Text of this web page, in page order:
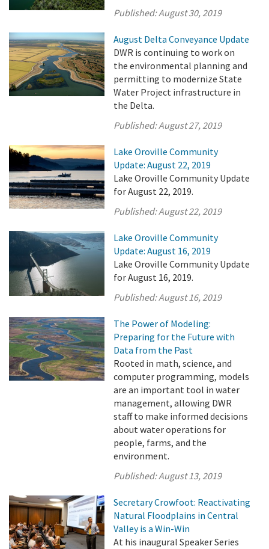
Published:August 30, 2019
August Delta Conveyance Update
DWR is continuing to work on
the environmental planning and
permitting to modernize State
Water Project infrastructure in
the Delta.
Published:August 27, 2019
Lake Oroville Community
Update: August 22, 2019
Lake Oroville Community Update
for August 22, 2019.
Published:August 22, 2019
Lake Oroville Community
Update: August 16, 2019
Lake Oroville Community Update
for August 16, 2019.
Published:August 16, 2019
The Power of Modeling:
Preparing for the Future with
Data from the Past
Rooted in math, science, and
computer programming, models
are an important tool in water
management, allowing DWR
staff to make informed decisions
about water operations for
people, farms, and the
environment.
Published:August 13, 2019
Secretary Crowfoot: Reactivating
Natural Floodplains in Central
Valley is a Win-Win
At his inaugural Speaker Series